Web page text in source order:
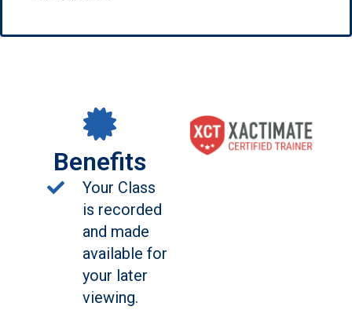
Benefits
Your Class
is recorded
and made
available for
your later
viewing.